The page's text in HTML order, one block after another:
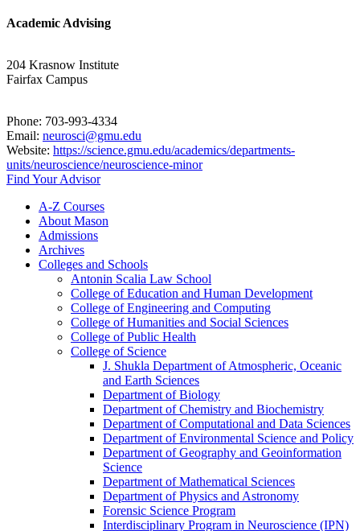
Academic Advising
204 Krasnow Institute
Fairfax Campus
Phone: 703-993-4334
Email: neurosci@gmu.edu
Website: https://science.gmu.edu/academics/departments-
units/neuroscience/neuroscience-minor
Find Your Advisor
A-​Z Courses
About Mason
Admissions
Archives
Colleges and Schools
Antonin Scalia Law School
College of Education and Human Development
College of Engineering and Computing
College of Humanities and Social Sciences
College of Public Health
College of Science
J. Shukla Department of Atmospheric, Oceanic
and Earth Sciences
Department of Biology
Department of Chemistry and Biochemistry
Department of Computational and Data Sciences
Department of Environmental Science and Policy
Department of Geography and Geoinformation
Science
Department of Mathematical Sciences
Department of Physics and Astronomy
Forensic Science Program
Interdisciplinary Program in Neuroscience (IPN)